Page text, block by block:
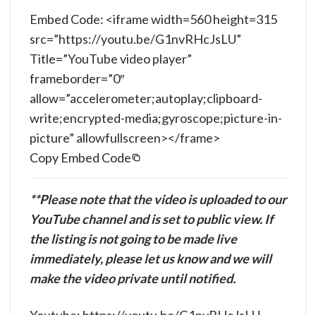
Copy Embed Code
Embed Code: <iframe width=560 height=315
src=”https://youtu.be/G1nvRHcJsLU”
Title=”YouTube video player”
frameborder=”0″
allow=”accelerometer;autoplay;clipboard-
write;encrypted-media;gyroscope;picture-in-
picture” allowfullscreen></frame>
**Please note that the video is uploaded to our
YouTube channel and is set to public view. If
the listing is not going to be made live
immediately, please let us know and we will
make the video private until notified.